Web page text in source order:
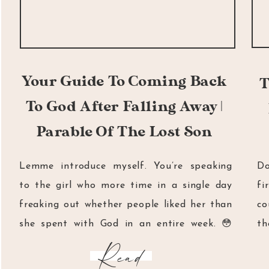
Your Guide To Coming Back
To God After Falling Away |
Parable Of The Lost Son
Read
Lemme introduce myself. You’re speaking
to the girl who more time in a single day
freaking out whether people liked her than
she spent with God in an entire week. 😳
You’re currently reading the words of a girl
who would go to church on Sundays and yet